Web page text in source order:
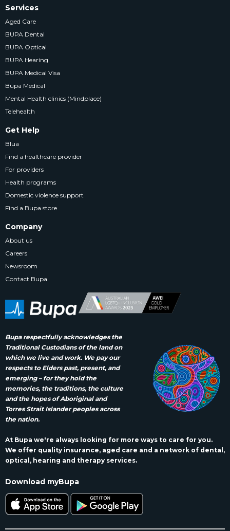
Bupa respectfully acknowledges the
Traditional Custodians of the land on
which we live and work. We pay our
respects to Elders past, present, and
emerging – for they hold the
memories, the traditions, the culture
and the hopes of Aboriginal and
Torres Strait Islander peoples across
the nation.
At Bupa we're always looking for more ways to care for you.
We offer quality insurance, aged care and a network of dental,
optical, hearing and therapy services.
Download myBupa
Services
Aged Care
BUPA Dental
BUPA Optical
BUPA Hearing
BUPA Medical Visa
Bupa Medical
Mental Health clinics (Mindplace)
Telehealth
Get Help
Blua
Find a healthcare provider
For providers
Health programs
Domestic violence support
Find a Bupa store
Company
About us
Careers
Newsroom
Contact Bupa